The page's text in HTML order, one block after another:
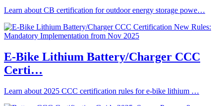
Learn about CB certification for outdoor energy storage powe…
E-Bike Lithium Battery/Charger CCC
Certi…
Learn about 2025 CCC certification rules for e-bike lithium …